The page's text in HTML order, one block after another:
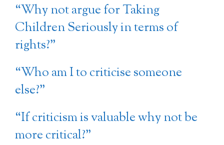
“Why not argue for Taking
Children Seriously in terms of
rights?”
“Who am I to criticise someone
else?”
“If criticism is valuable why not be
more critical?”